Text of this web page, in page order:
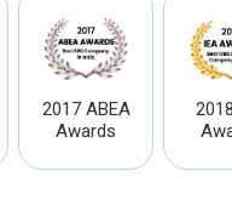
2017 ABEA
Awards